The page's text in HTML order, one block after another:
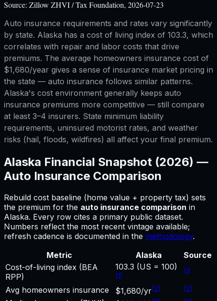
Source: Zillow ZHVI / Tax Foundation, 2026-07-23
Auto insurance requirements and rates vary significantly
by state. Alaska has a cost of living index of 103.3, which
correlates with repair and labor costs that drive
premiums. The average homeowners insurance cost of
$1,680/year gives a sense of insurance market pricing in
the state — auto insurance follows similar patterns.
Alaska's cost environment generally keeps auto
insurance premiums more competitive — still compare
at least 3–4 insurers. State minimum liability
requirements, uninsured motorist rates, and weather
risks (hail, floods, wildfires) all affect your final premium.
Alaska Financial Snapshot (2026) —
Auto Insurance Comparison
Rebuild cost baseline (home value + property tax) sets
the premium for the auto insurance comparison in
Alaska. Every row cites a primary public dataset.
Numbers reflect the most recent vintage available;
refresh cadence is documented in the methodology.
Metric
Alaska
Source
Cost-of-living index (BEA
RPP)
103.3 (US = 100)
[1]
[1]
Avg homeowners insurance $1,680/yr[2] [2]